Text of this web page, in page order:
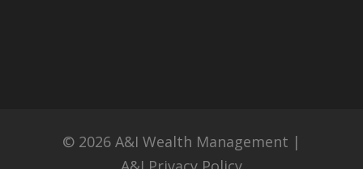
© 2026 A&I Wealth Management |